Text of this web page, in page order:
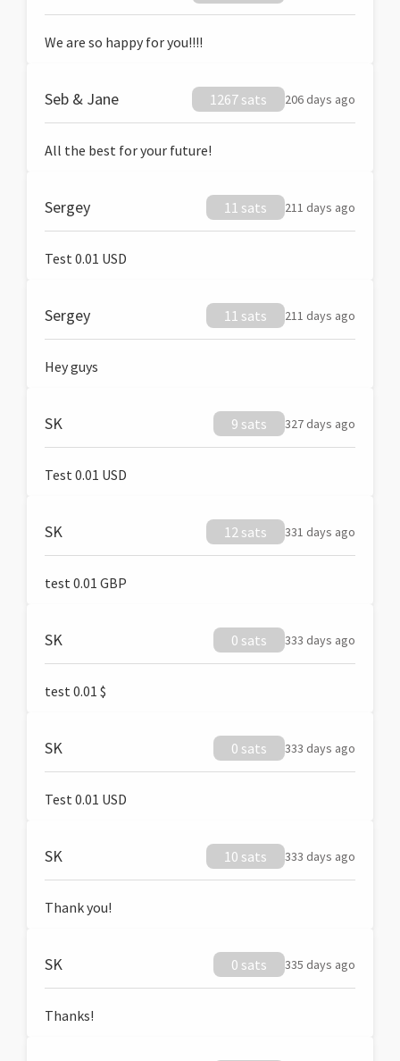
We are so happy for you!!!!
Seb & Jane 1267 sats 206 days ago
All the best for your future!
Sergey 11 sats 211 days ago
Test 0.01 USD
Sergey 11 sats 211 days ago
Hey guys
SK 9 sats 327 days ago
Test 0.01 USD
SK 12 sats 331 days ago
test 0.01 GBP
SK 0 sats 333 days ago
test 0.01 $
SK 0 sats 333 days ago
Test 0.01 USD
SK 10 sats 333 days ago
Thank you!
SK 0 sats 335 days ago
Thanks!